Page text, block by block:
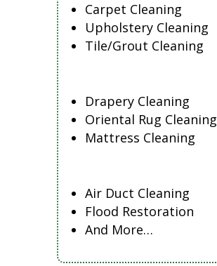
Carpet Cleaning
Upholstery Cleaning
Tile/Grout Cleaning
Drapery Cleaning
Oriental Rug Cleaning
Mattress Cleaning
Air Duct Cleaning
Flood Restoration
And More…